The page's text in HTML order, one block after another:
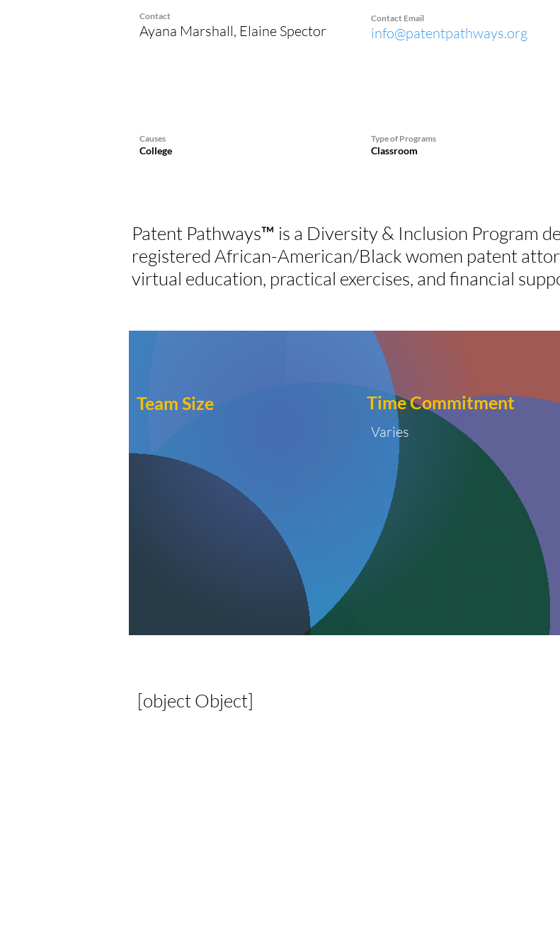
Contact
Ayana Marshall, Elaine Spector
Contact Email
info@patentpathways.org
Causes
College
Type of Programs
Classroom
Patent Pathways™ is a Diversity & Inclusion Program
registered African-American/Black women patent
virtual education, practical exercises, and financial
Team Size TimeCommitment
Varies
[object Object]